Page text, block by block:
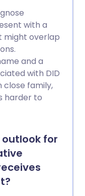
with a
might overlap
and a
with DID
close family,
harder to
for